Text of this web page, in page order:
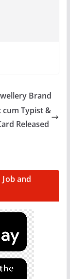
Brand
cum Typist &
Released
and